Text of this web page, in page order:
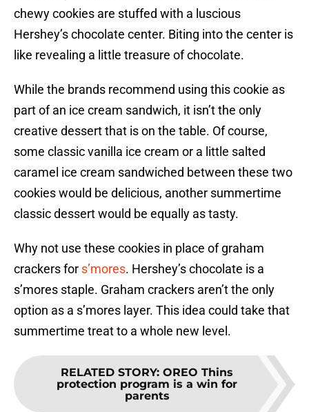
chewy cookies are stuffed with a luscious
Hershey’s chocolate center. Biting into the center is
like revealing a little treasure of chocolate.
While the brands recommend using this cookie as
part of an ice cream sandwich, it isn’t the only
creative dessert that is on the table. Of course,
some classic vanilla ice cream or a little salted
caramel ice cream sandwiched between these two
cookies would be delicious, another summertime
classic dessert would be equally as tasty.
Why not use these cookies in place of graham
crackers for s’mores. Hershey’s chocolate is a
s’mores staple. Graham crackers aren’t the only
option as a s’mores layer. This idea could take that
summertime treat to a whole new level.
RELATED STORY: OREO Thins
protection program is a win for
parents